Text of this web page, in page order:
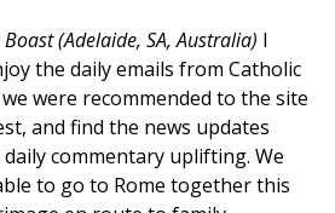
Boast(Adelaide, SA, Australia) I
the daily emails from Catholic
were recommended to the site
and find the news updates
commentary uplifting. We
to go to Rome together this